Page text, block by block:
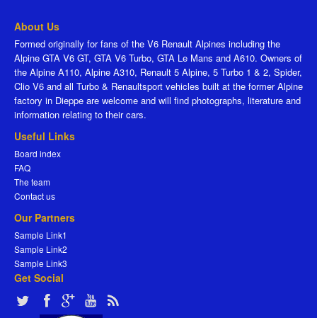
About Us
Formed originally for fans of the V6 Renault Alpines including the
Alpine GTA V6 GT, GTA V6 Turbo, GTA Le Mans and A610. Owners of
the Alpine A110, Alpine A310, Renault 5 Alpine, 5 Turbo 1 & 2, Spider,
Clio V6 and all Turbo & Renaultsport vehicles built at the former Alpine
factory in Dieppe are welcome and will find photographs, literature and
information relating to their cars.
Useful Links
Board index
FAQ
The team
Contact us
Our Partners
Sample Link1
Sample Link2
Sample Link3
Get Social